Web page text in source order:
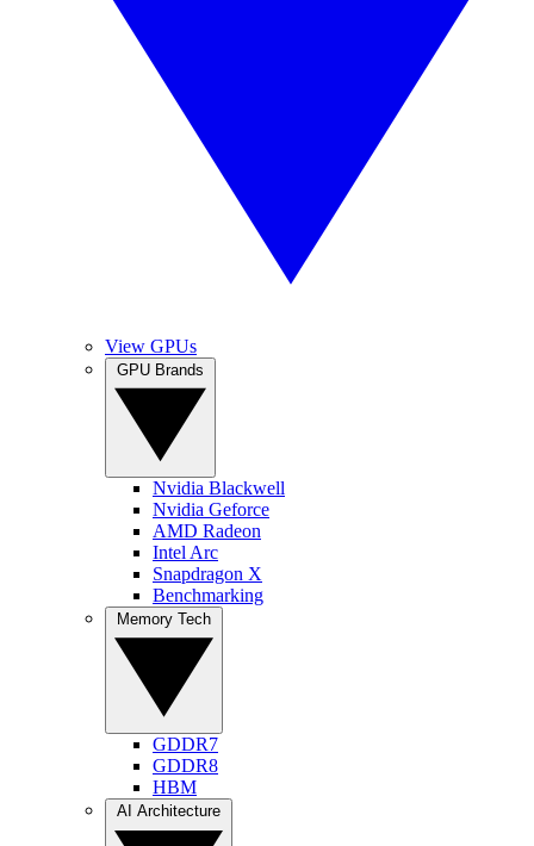
View GPUs
Nvidia Blackwell
Nvidia Geforce
AMD Radeon
Intel Arc
Snapdragon X
Benchmarking
GDDR7
GDDR8
HBM